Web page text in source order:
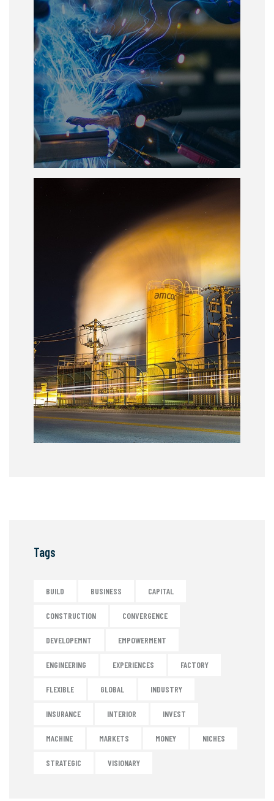
Tags
BUILD BUSINESS CAPITAL
CONSTRUCTION CONVERGENCE
DEVELOPEMNT EMPOWERMENT
ENGINEERING EXPERIENCES FACTORY
FLEXIBLE GLOBAL INDUSTRY
INSURANCE INTERIOR INVEST
MACHINE MARKETS MONEY NICHES
STRATEGIC VISIONARY